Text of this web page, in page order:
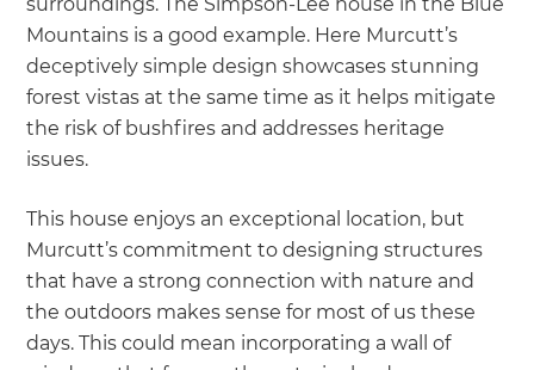
Mountains is a good example. Here Murcutt’s
deceptively simple design showcases stunning
forest vistas at the same time as it helps mitigate
the risk of bushfires and addresses heritage
issues.
This house enjoys an exceptional location, but
Murcutt’s commitment to designing structures
that have a strong connection with nature and
the outdoors makes sense for most of us these
days. This could mean incorporating a wall of